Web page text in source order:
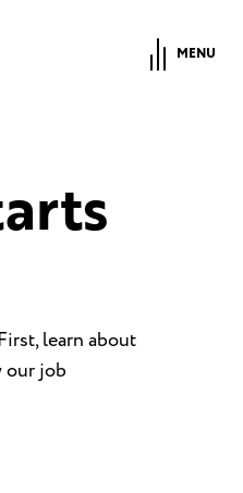
MENU
learn about
our job